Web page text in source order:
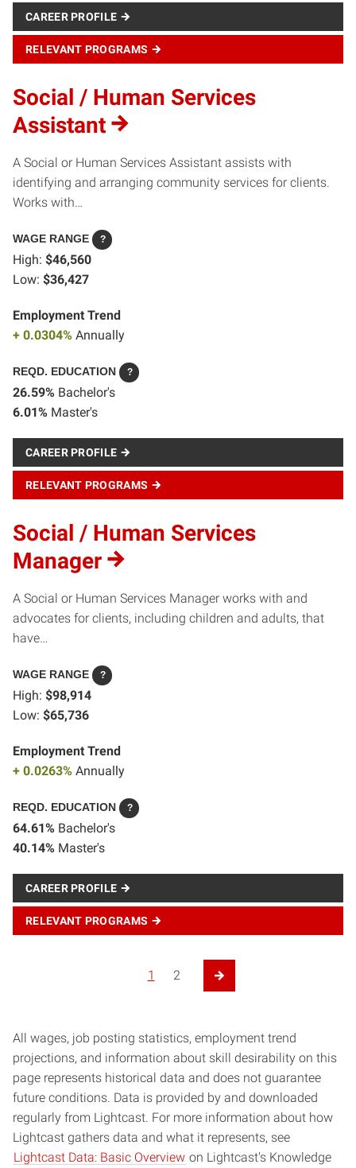
CAREER PROFILE
RELEVANT PROGRAMS
Social / Human Services
Assistant
A Social or Human Services Assistant assists with
identifying and arranging community services for clients.
Works with…
WAGE RANGE ?
High: $46,560
Low: $36,427
Employment Trend
+ 0.0304% Annually
REQD. EDUCATION ?
26.59% Bachelor's
6.01% Master's
CAREER PROFILE
RELEVANT PROGRAMS
Social / Human Services
Manager
A Social or Human Services Manager works with and
advocates for clients, including children and adults, that
have…
WAGE RANGE ?
High: $98,914
Low: $65,736
Employment Trend
+ 0.0263% Annually
REQD. EDUCATION ?
64.61% Bachelor's
40.14% Master's
CAREER PROFILE
RELEVANT PROGRAMS
Posts navigation
1 2
Next Page
All wages, job posting statistics, employment trend
projections, and information about skill desirability on this
page represents historical data and does not guarantee
future conditions. Data is provided by and downloaded
regularly from Lightcast. For more information about how
Lightcast gathers data and what it represents, see
Lightcast Data: Basic Overview on Lightcast's Knowledge